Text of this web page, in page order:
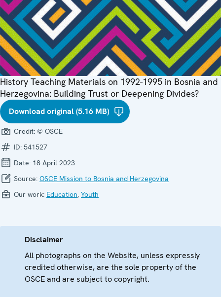
History Teaching Materials on 1992-1995 in Bosnia and
Herzegovina: Building Trust or Deepening Divides?
Download original (5.16 MB)
Credit: © OSCE
ID: 541527
Date: 18 April 2023
Source: OSCE Mission to Bosnia and Herzegovina
Our work: Education, Youth
Disclaimer
All photographs on the Website, unless expressly
credited otherwise, are the sole property of the
OSCE and are subject to copyright.